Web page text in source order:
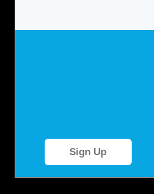
Sign Up